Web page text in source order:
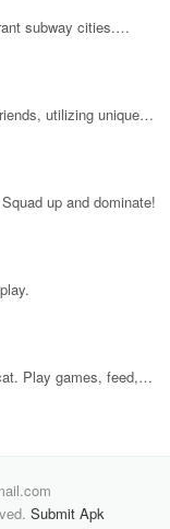
subway cities.
away!
utilizing unique
49 competitors in
up and dominate!
Play games, feed,
Submit Apk